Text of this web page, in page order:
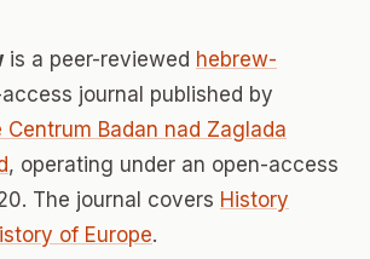
is a peer-reviewed hebrew-
journal published by
Badan nad Zaglada
, operating under an open-access
The journal covers History
of Europe.